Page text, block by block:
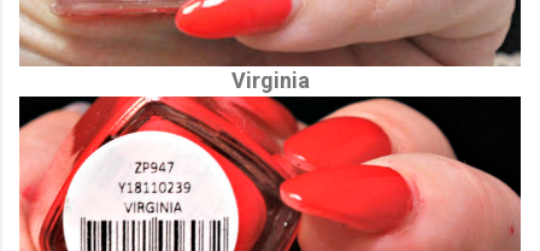
Virginia